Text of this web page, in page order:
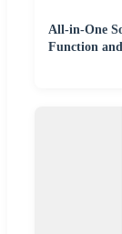
All-in-One
Function